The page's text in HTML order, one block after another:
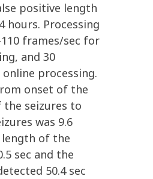
positive length
hours. Processing
110 frames/sec for
and 30
processing.
onset of the
the seizures to
was 9.6
length of the
sec and the
50.4 sec